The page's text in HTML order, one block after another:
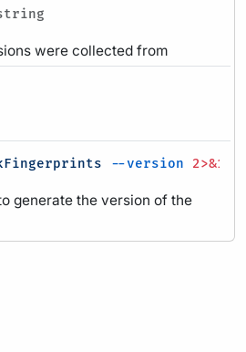
were collected from
--version 2>&1
generate the version of the